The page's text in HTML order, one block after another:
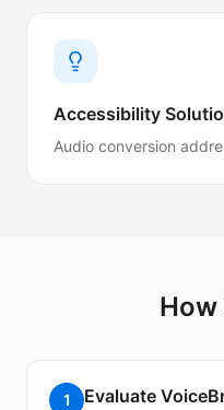
Accessibility
Audio conversion
1 Evaluate